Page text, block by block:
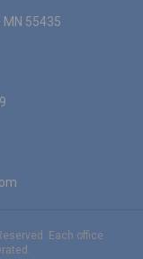
MN 55435
Each office